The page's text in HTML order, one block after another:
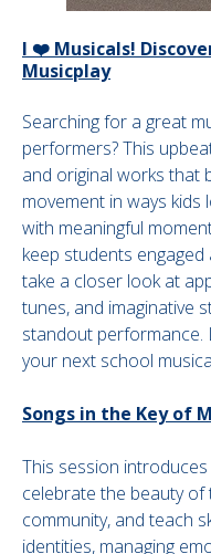
I ❤️ Musicals!
Musicplay
Searching for a great
performers? This
and original works that
movement in ways kids
with meaningful
keep students engaged
take a closer look at
tunes, and imaginative
standout performance.
your next school
Songs in the Key of
This session
celebrate the beauty of
community, and teach
identities, managing